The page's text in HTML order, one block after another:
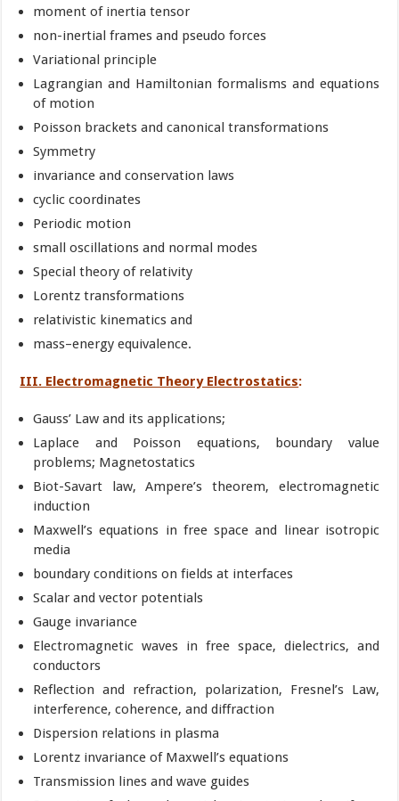
moment of inertia tensor
non-inertial frames and pseudo forces
Variational principle
Lagrangian and Hamiltonian formalisms and equations
of motion
Poisson brackets and canonical transformations
Symmetry
invariance and conservation laws
cyclic coordinates
Periodic motion
small oscillations and normal modes
Special theory of relativity
Lorentz transformations
relativistic kinematics and
mass–energy equivalence.
III. Electromagnetic Theory Electrostatics:
Gauss’ Law and its applications;
Laplace and Poisson equations, boundary value
problems; Magnetostatics
Biot-Savart law, Ampere’s theorem, electromagnetic
induction
Maxwell’s equations in free space and linear isotropic
media
boundary conditions on fields at interfaces
Scalar and vector potentials
Gauge invariance
Electromagnetic waves in free space, dielectrics, and
conductors
Reflection and refraction, polarization, Fresnel’s Law,
interference, coherence, and diffraction
Dispersion relations in plasma
Lorentz invariance of Maxwell’s equations
Transmission lines and wave guides